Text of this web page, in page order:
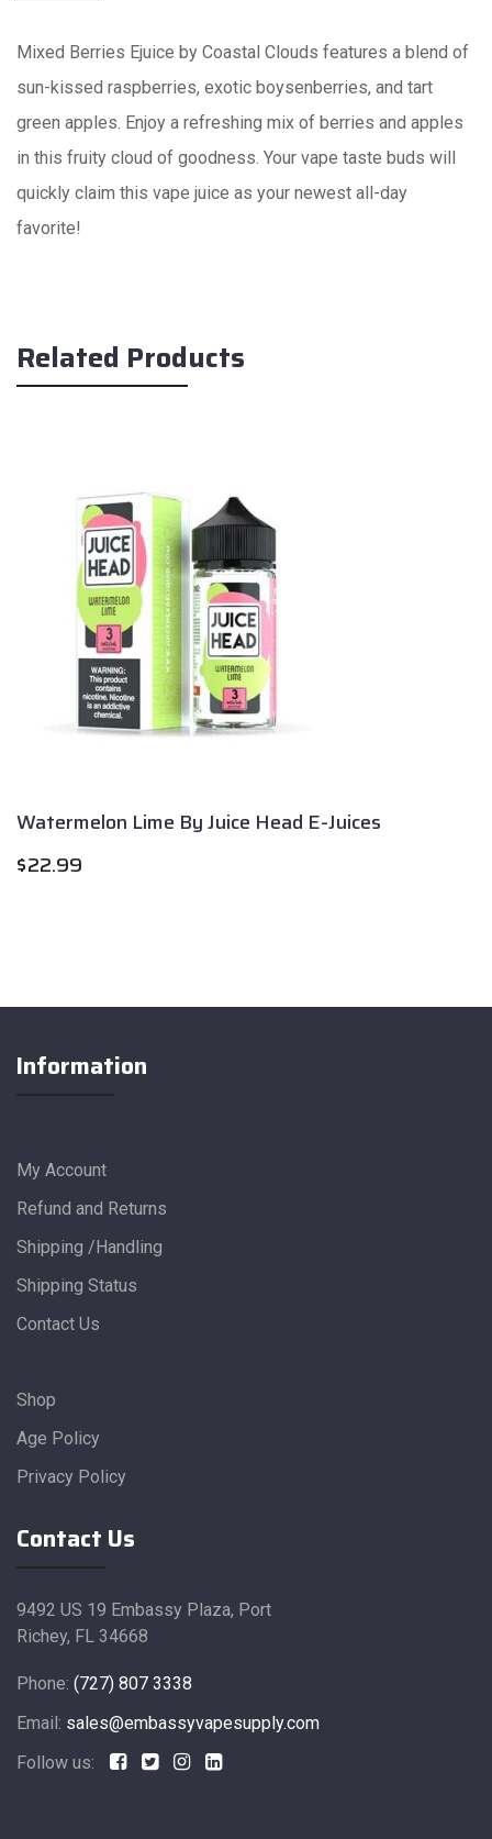
Mixed Berries Ejuice by Coastal Clouds features a blend of
sun-kissed raspberries, exotic boysenberries, and tart
green apples. Enjoy a refreshing mix of berries and apples
in this fruity cloud of goodness. Your vape taste buds will
quickly claim this vape juice as your newest all-day
favorite!
Related Products
Watermelon Lime By Juice Head E-Juices
$22.99
Information
My Account
Refund and Returns
Shipping /Handling
Shipping Status
Contact Us
Shop
Age Policy
Privacy Policy
Contact Us
9492 US 19 Embassy Plaza, Port
Richey, FL 34668
Phone: (727) 807 3338
Email: sales@embassyvapesupply.com
Follow us: